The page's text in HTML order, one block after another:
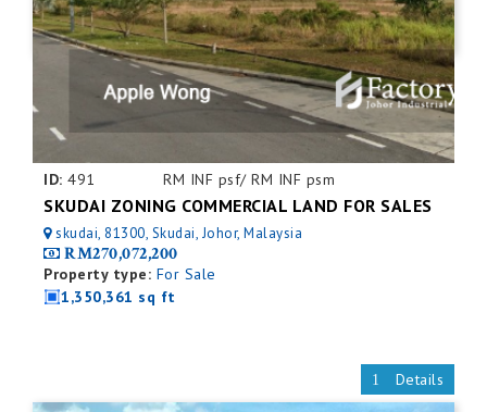
ID: 491 RM INF psf/ RM INF psm
SKUDAI ZONING COMMERCIAL LAND FOR SALES
skudai, 81300, Skudai, Johor, Malaysia
RM270,072,200
Property type: For Sale
1,350,361 sq ft
Details